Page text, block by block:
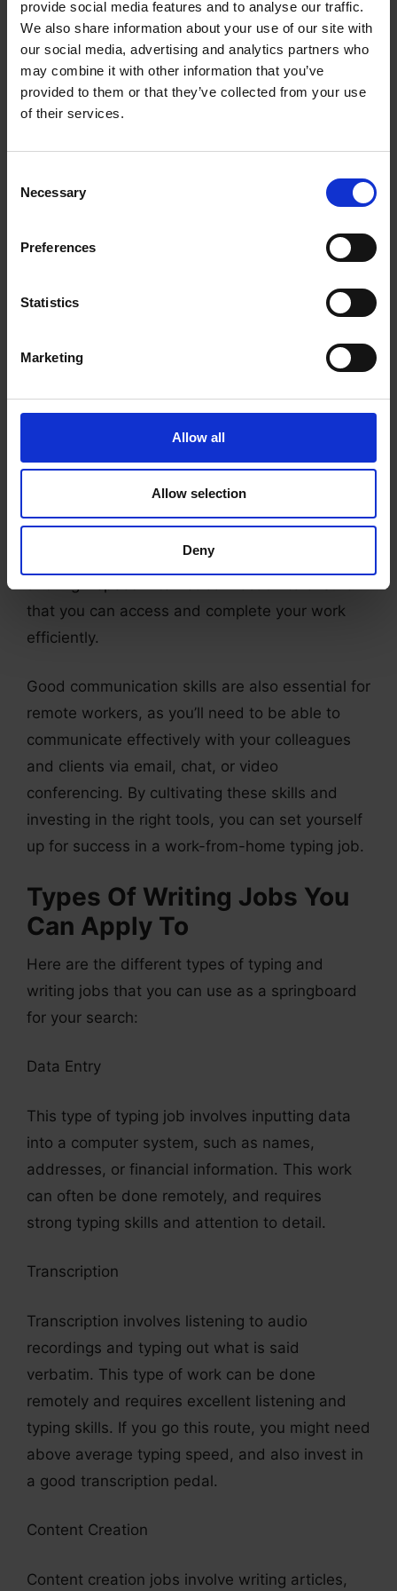
provide social media features and to analyse our traffic.
We also share information about your use of our site with
our social media, advertising and analytics partners who
may combine it with other information that you’ve
provided to them or that they’ve collected from your use
of their services.
Selection
Necessary
Preferences
Statistics
Marketing
Allow all
Allow selection
Deny
flexibility of remote work. However, it’s
important to set yourself up for success to
ensure that you’re able to meet deadlines and
produce quality work while working from home.
your career goals. And the best thing is, there is
Necessary Skills For A Work-
To succeed in a work-from-home typing job,
you’ll need a few essential skills and tools.
Firstly, strong typing skills are crucial, as you’ll
be expected to produce accurate and error-free
self-discipline are necessary to ensure that you
meet deadlines and stay on top of your
workload. You’ll also need a reliable computer
that you can access and complete your work
efficiently.
Good communication skills are also essential for
remote workers, as you’ll need to be able to
communicate effectively with your colleagues
and clients via email, chat, or video
conferencing. By cultivating these skills and
investing in the right tools, you can set yourself
up for success in a work-from-home typing job.
Types Of Writing Jobs You
Can Apply To
Here are the different types of typing and
writing jobs that you can use as a springboard
for your search:
Data Entry
This type of typing job involves inputting data
into a computer system, such as names,
addresses, or financial information. This work
can often be done remotely, and requires
strong typing skills and attention to detail.
Transcription
Transcription involves listening to audio
recordings and typing out what is said
verbatim. This type of work can be done
remotely and requires excellent listening and
typing skills. If you go this route, you might need
above average typing speed, and also invest in
a good transcription pedal.
Content Creation
Content creation jobs involve writing articles,